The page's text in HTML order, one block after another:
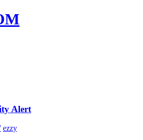
Alert
ezzy